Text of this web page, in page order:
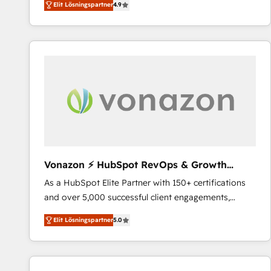
the strategy, processes, and teams that turn
HubSpot into a genuine growth engine. Named
HubSpot's Global Partner of the Year in 2024,
One company, one operating model, delivering
across offices and consulting teams in the UK, USA,
international offices and 175+ employees.
Elit Lösningspartner4.9
Vonazon ⚡ HubSpot RevOps & Growth
Strategy Experts
As a HubSpot Elite Partner with 150+ certifications
and over 5,000 successful client engagements,
Vonazon turns marketing complexity into
measurable, scalable growth. From onboarding to
enterprise-grade campaigns, our in-house team
builds scalable strategies that drive long-term
Elit Lösningspartner5.0